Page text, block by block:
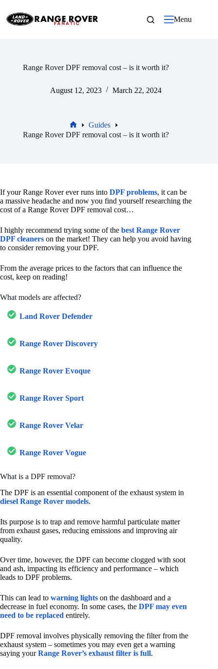
content
Menu
Range Rover DPF removal cost – is it worth it?
August 12, 2023 March 22, 2024
Home
Guides
Range Rover DPF removal cost – is it worth it?
If your Range Rover ever runs into DPF problems, it can be
a massive headache and now you find yourself researching the
cost of a Range Rover DPF removal cost…
I highly recommend trying some of the best Range Rover
DPF cleaners on the market! They can help you avoid having
to consider removing your DPF.
From the average prices to the factors that can influence the
cost, keep on reading!
What models are affected?
Land Rover Defender
Range Rover Discovery
Range Rover Evoque
Range Rover Sport
Range Rover Velar
Range Rover Vogue
What is a DPF removal?
The DPF is an essential component of the exhaust system in
diesel Range Rover models.
Its purpose is to trap and remove harmful particulate matter
from exhaust gases, reducing emissions and improving air
quality.
Over time, however, the DPF can become clogged with soot
and ash, impacting its efficiency and performance – which
leads to DPF problems.
This can lead to warning lights on the dashboard and a
decrease in fuel economy. In some cases, the DPF may even
need to be replaced entirely.
DPF removal involves physically removing the filter from the
exhaust system – sometimes you may even get a warning
saying yourRange Rover’s exhaust filter is full.